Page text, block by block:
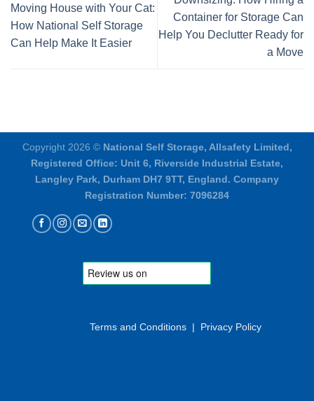
Moving House with Your Cat:
How National Self Storage
Can Help Make It Easier
Container for Storage Can
Help You Declutter Ready for
a Move
Copyright 2026 © National Self Storage, Allsafety Limited,
Registered Office: Unit 6, Riverside Industrial Estate,
Langley Park, Durham DH7 9TT, England. Company
Registration Number: 7096284
Terms and Conditions | Privacy Policy